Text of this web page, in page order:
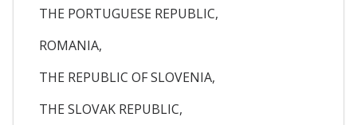
THE PORTUGUESE REPUBLIC,
ROMANIA,
THE REPUBLIC OF SLOVENIA,
THE SLOVAK REPUBLIC,